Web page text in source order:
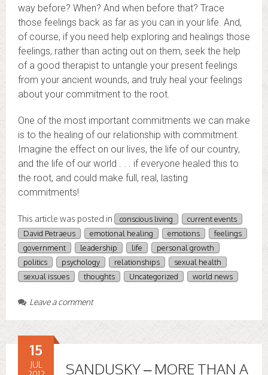
way before? When? And when before that? Trace
those feelings back as far as you can in your life. And,
of course, if you need help exploring and healings those
feelings, rather than acting out on them, seek the help
of a good therapist to untangle your present feelings
from your ancient wounds, and truly heal your feelings
about your commitment to the root.
One of the most important commitments we can make
is to the healing of our relationship with commitment.
Imagine the effect on our lives, the life of our country,
and the life of our world . . . if everyone healed this to
the root, and could make full, real, lasting
commitments!
This article was posted in conscious living
current events
David Petraeus
emotional healing emotions
feelings
government
leadership life
personal growth
politics
psychology relationships
sexual health
sexual issues
thoughts Uncategorized world news
Leave a comment
SANDUSKY – MORE THAN A
15
JUL